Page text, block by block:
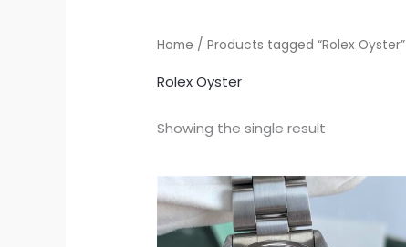
Home / Products tagged “Rolex Oyster”
Rolex Oyster
Showing the single result